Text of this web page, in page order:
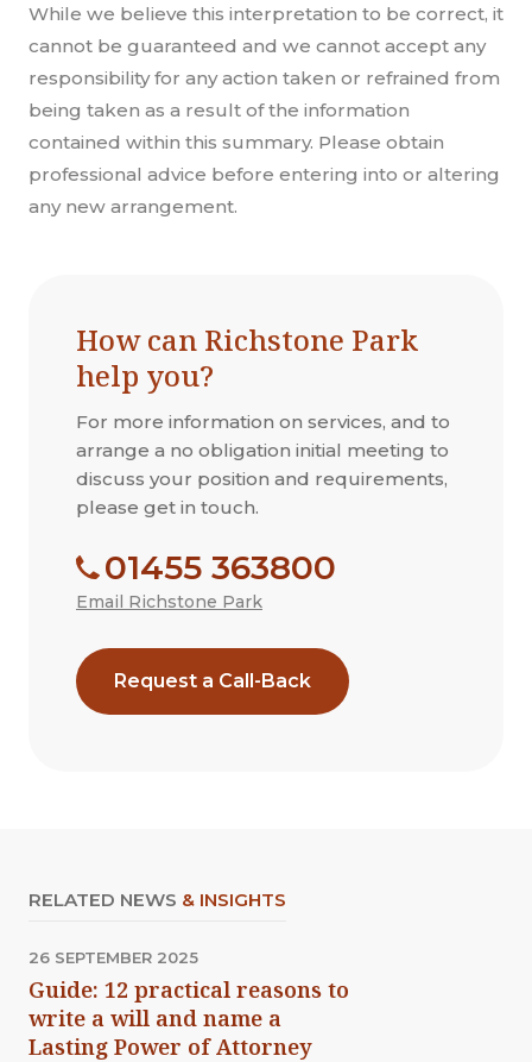
While we believe this interpretation to be correct, it
cannot be guaranteed and we cannot accept any
responsibility for any action taken or refrained from
being taken as a result of the information
contained within this summary. Please obtain
professional advice before entering into or altering
any new arrangement.
How can Richstone Park
help you?
For more information on services, and to
arrange a no obligation initial meeting to
discuss your position and requirements,
please get in touch.
01455 363800
Email Richstone Park
Request a Call-Back
RELATED NEWS & INSIGHTS
26 SEPTEMBER 2025
Guide: 12 practical reasons to
write a will and name a
Lasting Power of Attorney